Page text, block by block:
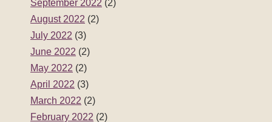
September 2022 (2)
August 2022 (2)
July 2022 (3)
June 2022 (2)
May 2022 (2)
April 2022 (3)
March 2022 (2)
February 2022 (2)